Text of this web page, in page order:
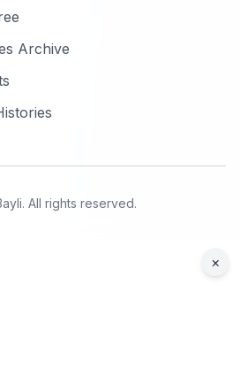
Archive
All rights reserved.
×